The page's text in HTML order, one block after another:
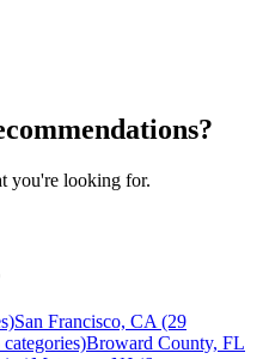
you're looking for.
San Francisco, CA (29
Broward County, FL